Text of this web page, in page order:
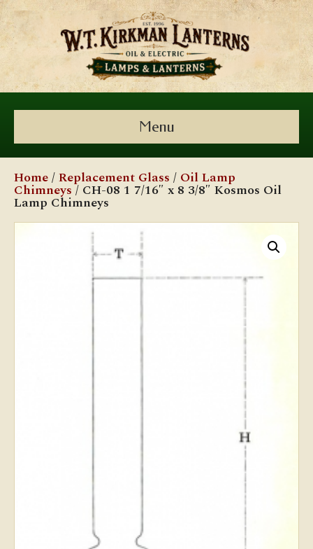
Menu
Home/Replacement Glass / Oil Lamp
Chimneys/ CH-08 1 7/16″ x 8 3/8″ Kosmos Oil
Lamp Chimneys